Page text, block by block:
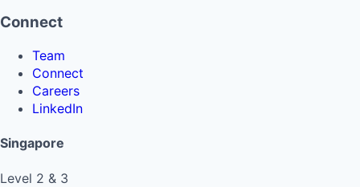
Connect
Team
Connect
Careers
LinkedIn
Singapore
Level 2 & 3